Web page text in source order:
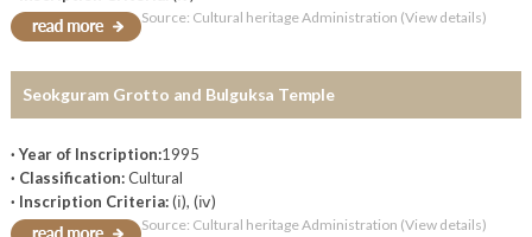
Source: Cultural heritage Administration (View details)
Seokguram Grotto and Bulguksa Temple
· Year of Inscription:1995
· Classification:Cultural
· Inscription Criteria:(ⅰ), (ⅳ)
Source: Cultural heritage Administration (View details)